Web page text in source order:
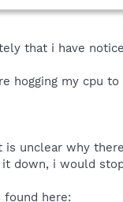
that i have
hogging my cpu to
unclear why
down, i would
found here: